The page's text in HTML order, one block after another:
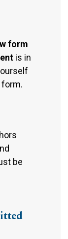
form
is in
be